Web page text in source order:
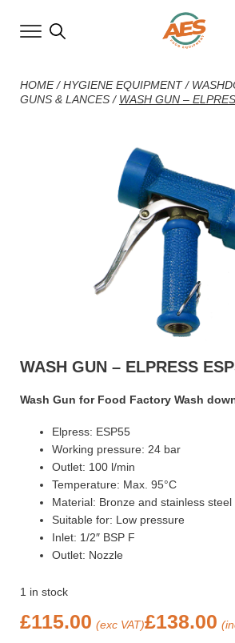
HOME/HYGIENE EQUIPMENT/
GUNS & LANCES / WASH GUN –
WASH GUN – ELPRESS
Wash Gun for Food Factory Wash
Elpress: ESP55
Working pressure: 24 bar
Outlet: 100 l/min
Temperature: Max. 95°C
Material: Bronze and stainless steel
Suitable for: Low pressure
Inlet: 1/2″ BSP F
Outlet: Nozzle
1 in stock
£115.00 (exc VAT)£138.00